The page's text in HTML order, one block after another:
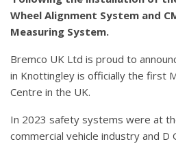
Wheel Alignment System and
Measuring System.
Bremco UK Ltd is proud to
in Knottingley is officially the first
Centre in the UK.
In 2023 safety systems were at
commercial vehicle industry and D